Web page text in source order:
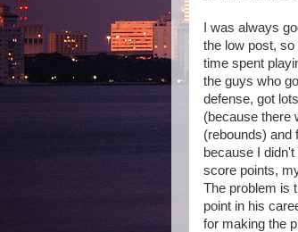
I was always
the low post,
time spent
the guys who
defense, got
(because there
(rebounds) and
because I
score points,
The problem is
point in his
for making the